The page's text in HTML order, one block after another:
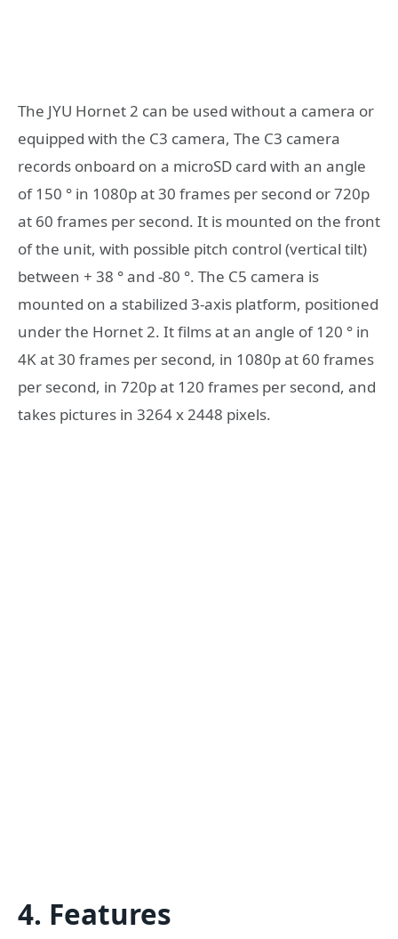
The JYU Hornet 2 can be used without a camera or
equipped with the C3 camera, The C3 camera
records onboard on a microSD card with an angle
of 150 ° in 1080p at 30 frames per second or 720p
at 60 frames per second. It is mounted on the front
of the unit, with possible pitch control (vertical tilt)
between + 38 ° and -80 °. The C5 camera is
mounted on a stabilized 3-axis platform, positioned
under the Hornet 2. It films at an angle of 120 ° in
4K at 30 frames per second, in 1080p at 60 frames
per second, in 720p at 120 frames per second, and
takes pictures in 3264 x 2448 pixels.
4. Features